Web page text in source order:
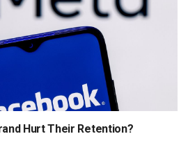
Hurt Their Retention?